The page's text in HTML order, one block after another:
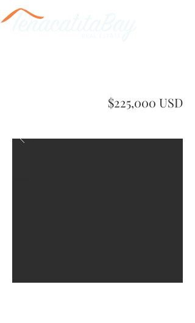
$225,000 USD